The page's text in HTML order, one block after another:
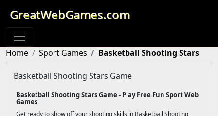
GreatWebGames.com
Home Sport Games Basketball Shooting Stars
Basketball Shooting Stars Game
Basketball Shooting Stars Game - Play Free Fun Sport Web
Games
Get ready to show off your shooting skills in Basketball Shooting